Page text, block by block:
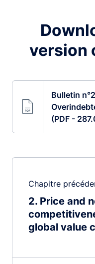
version
Bulletin
(PDF -
Chapitre
2 Price and
global value